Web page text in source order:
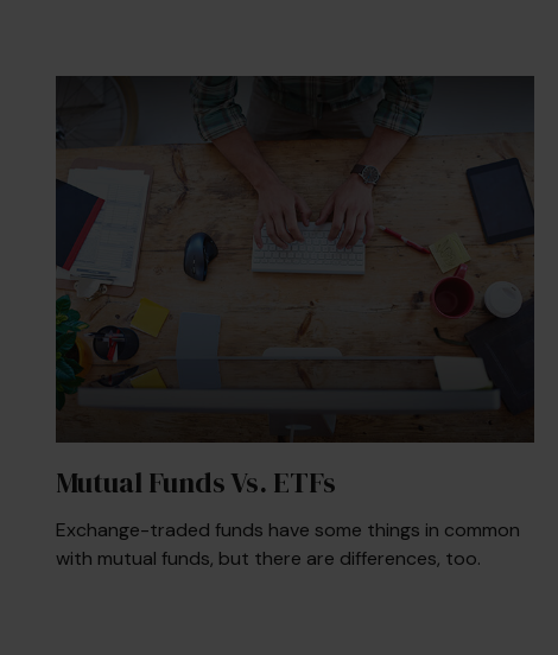
Mutual Funds Vs. ETFs
Exchange-traded funds have some things in common
with mutual funds, but there are differences, too.